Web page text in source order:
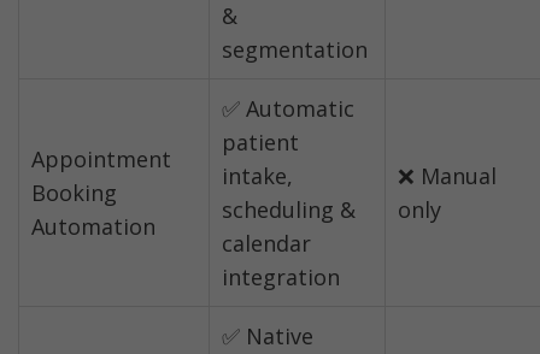
&
segmentation
Appointment
Booking
Automation
✅ Automatic
patient
intake,
scheduling &
calendar
integration
❌ Manual
only
✅ Native